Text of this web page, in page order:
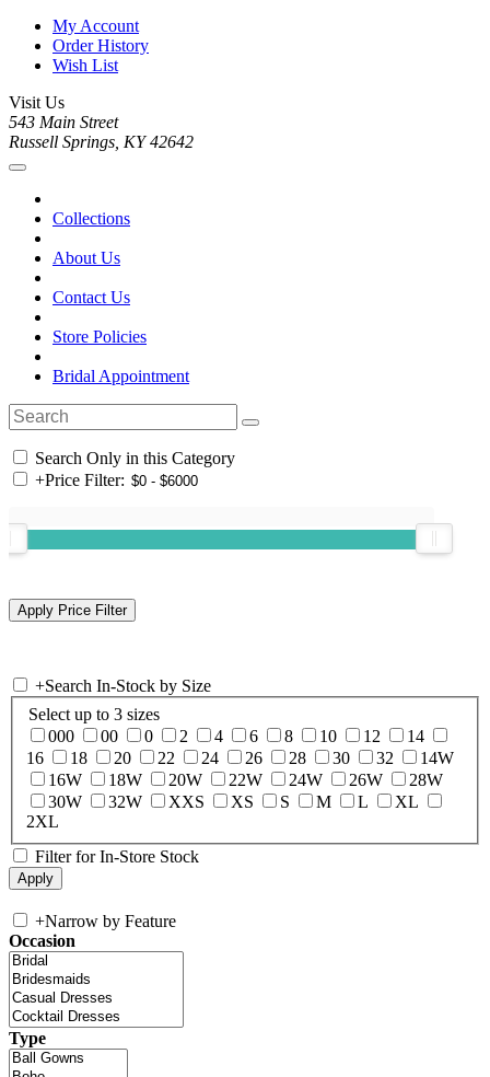
My Account
Order History
Wish List
Visit Us
543 Main Street
Russell Springs, KY 42642
Collections
About Us
Contact Us
Store Policies
Bridal Appointment
Search Only in this Category
+Price Filter:
+Search In-Stock by Size
Select up to 3 sizes
000
00 0 2 4 6 8 10 12
14
16
18 20 22 24 26 28 30 32
14W
16W
18W 20W 22W 24W 26W
28W
30W
32W XXS XS S M L
XL
2XL
Filter for In-Store Stock
+Narrow by Feature
Occasion
Type